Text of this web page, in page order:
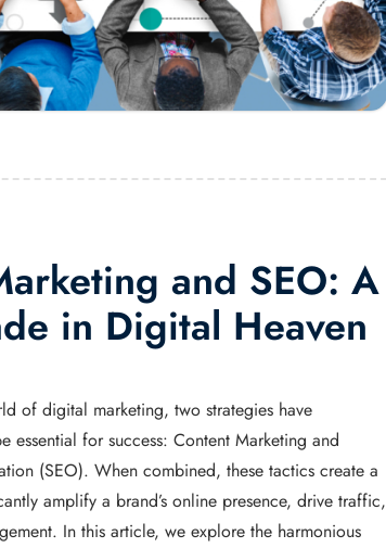
and SEO: A
in Digital Heaven
of digital marketing, two strategies have
essential for success: Content Marketing and
(SEO). When combined, these tactics create a
amplify a brand’s online presence, drive traffic,
In this article, we explore the harmonious